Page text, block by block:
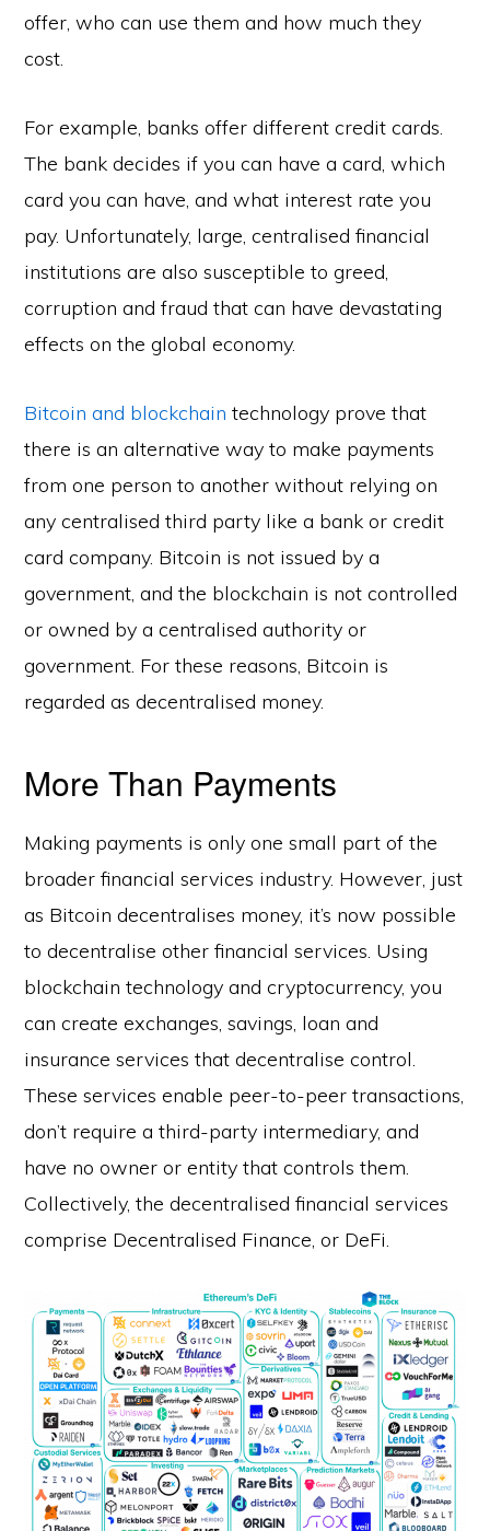
offer, who can use them and how much they
cost.
For example, banks offer different credit cards.
The bank decides if you can have a card, which
card you can have, and what interest rate you
pay. Unfortunately, large, centralised financial
institutions are also susceptible to greed,
corruption and fraud that can have devastating
effects on the global economy.
Bitcoin and blockchain technology prove that
there is an alternative way to make payments
from one person to another without relying on
any centralised third party like a bank or credit
card company. Bitcoin is not issued by a
government, and the blockchain is not controlled
or owned by a centralised authority or
government. For these reasons, Bitcoin is
regarded as decentralised money.
More Than Payments
Making payments is only one small part of the
broader financial services industry. However, just
as Bitcoin decentralises money, it’s now possible
to decentralise other financial services. Using
blockchain technology and cryptocurrency, you
can create exchanges, savings, loan and
insurance services that decentralise control.
These services enable peer-to-peer transactions,
don’t require a third-party intermediary, and
have no owner or entity that controls them.
Collectively, the decentralised financial services
comprise Decentralised Finance, or DeFi.